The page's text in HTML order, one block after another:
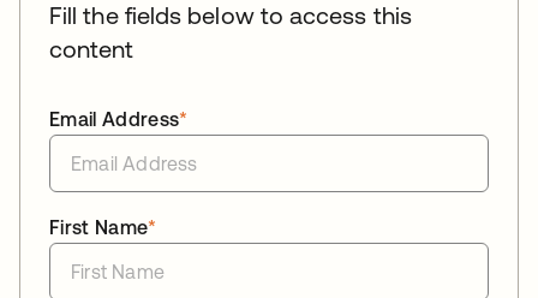
Fill the fields below to access this
content
*
Email Address
*
First Name